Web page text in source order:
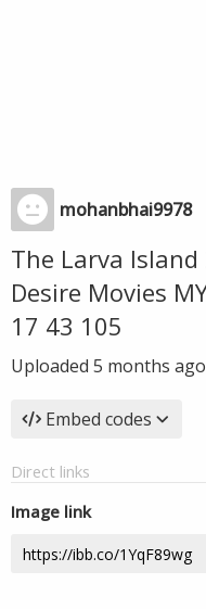
mohanbhai9978
The Larva Island
Desire Movies
17 43 105
Uploaded 5 months ago
Embed codes
Direct links
Image link